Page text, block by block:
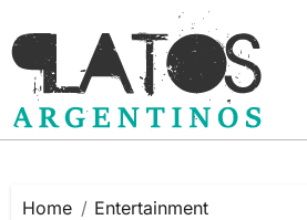
to
content
Home
Entertainment